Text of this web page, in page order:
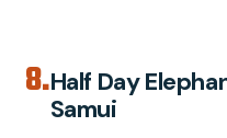
8.Half Day
Samui